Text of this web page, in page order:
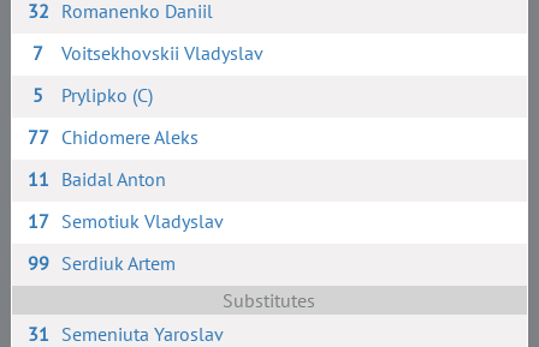
32 Romanenko Daniil
7
Voitsekhovskii Vladyslav
5
Prylipko (C)
77 Chidomere Aleks
11 Baidal Anton
17 Semotiuk Vladyslav
99 Serdiuk Artem
Substitutes
31 Semeniuta Yaroslav